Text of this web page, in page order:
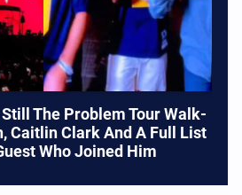
Still The Problem Tour Walk-
Caitlin Clark And A Full List
Who Joined Him